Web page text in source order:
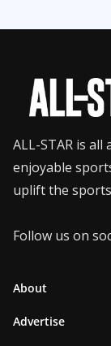
ALL-STAR is
enjoyable
uplift the
Follow us on
About
Advertise